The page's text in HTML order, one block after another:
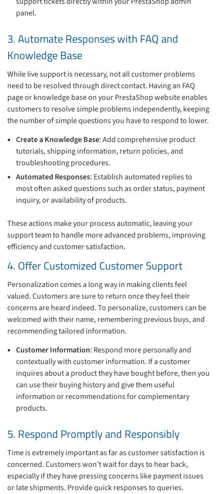
panel.
3. Automate Responses with FAQ and
Knowledge Base
While live support is necessary, not all customer problems
need to be resolved through direct contact. Having an FAQ
page or knowledge base on your PrestaShop website enables
customers to resolve simple problems independently, keeping
the number of simple questions you have to respond to lower.
Create a Knowledge Base: Add comprehensive product
tutorials, shipping information, return policies, and
troubleshooting procedures.
Automated Responses: Establish automated replies to
most often asked questions such as order status, payment
inquiry, or availability of products.
These actions make your process automatic, leaving your
support team to handle more advanced problems, improving
efficiency and customer satisfaction.
4. Offer Customized Customer Support
Personalization comes a long way in making clients feel
valued. Customers are sure to return once they feel their
concerns are heard indeed. To personalize, customers can be
welcomed with their name, remembering previous buys, and
recommending tailored information.
Customer Information: Respond more personally and
contextually with customer information. If a customer
inquires about a product they have bought before, then you
can use their buying history and give them useful
information or recommendations for complementary
products.
5. Respond Promptly and Responsibly
Time is extremely important as far as customer satisfaction is
concerned. Customers won’t wait for days to hear back,
especially if they have pressing concerns like payment issues
or late shipments. Provide quick responses to queries.